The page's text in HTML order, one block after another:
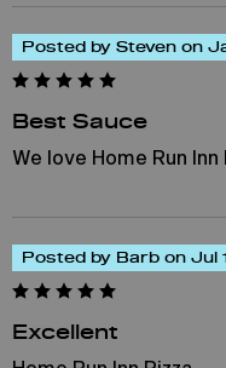
Posted by Steven on
Best Sauce
We love Home Run
Posted by Barb on Jul
Excellent